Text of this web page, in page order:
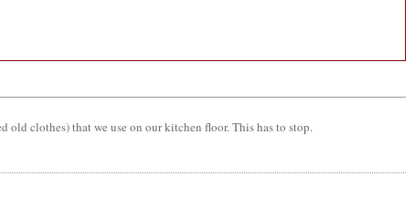
old clothes) that we use on our kitchen floor. This has to stop.